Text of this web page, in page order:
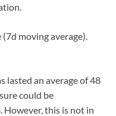
moving average).
lasted an average of 48
could be
However, this is not in